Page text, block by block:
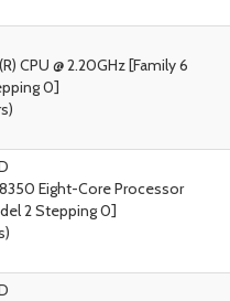
CPU @ 2.20GHz [Family 6
0]
Eight-Core Processor
2 Stepping 0]